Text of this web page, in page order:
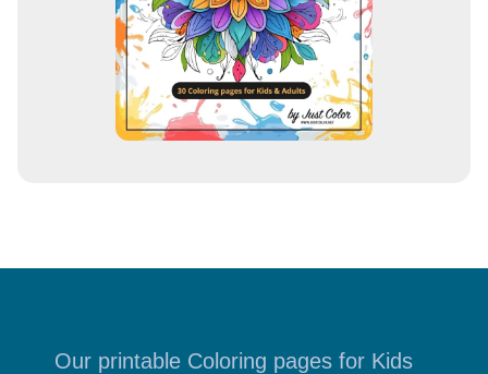
Our printable Coloring pages for Kids